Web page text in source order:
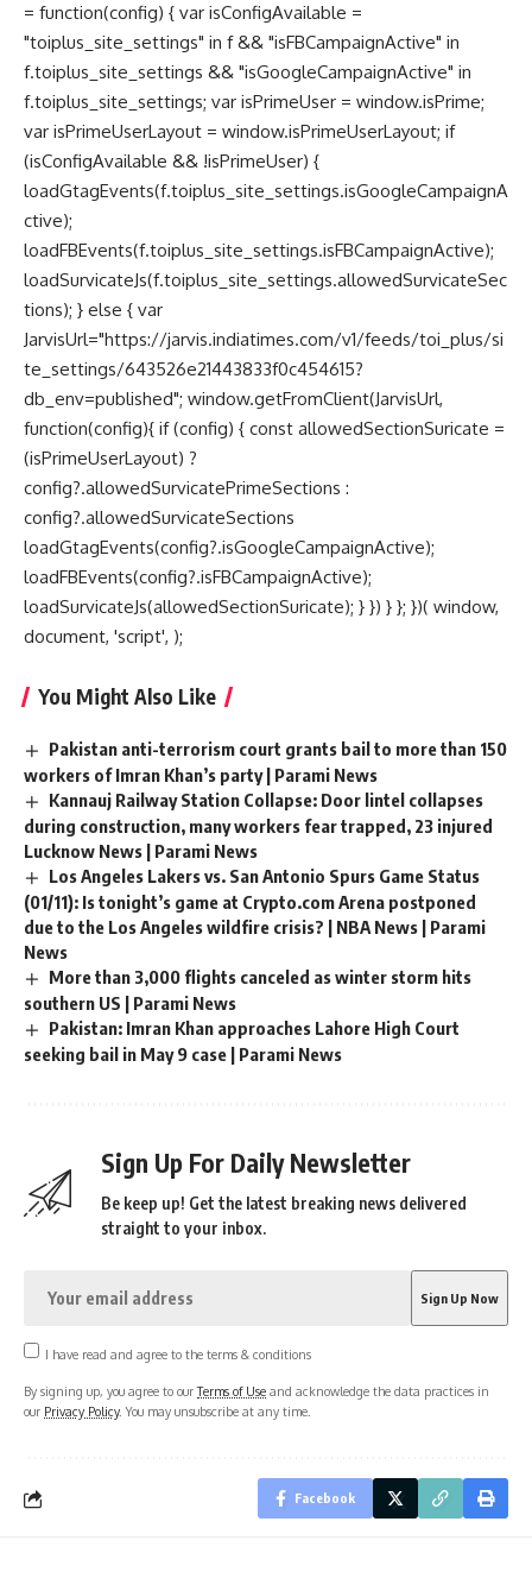
= function(config) { var isConfigAvailable =
"toiplus_site_settings" in f && "isFBCampaignActive" in
f.toiplus_site_settings && "isGoogleCampaignActive" in
f.toiplus_site_settings; var isPrimeUser = window.isPrime;
var isPrimeUserLayout = window.isPrimeUserLayout; if
(isConfigAvailable && !isPrimeUser) {
loadGtagEvents(f.toiplus_site_settings.isGoogleCampaignA
ctive);
loadFBEvents(f.toiplus_site_settings.isFBCampaignActive);
loadSurvicateJs(f.toiplus_site_settings.allowedSurvicateSec
tions); } else { var
JarvisUrl="https://jarvis.indiatimes.com/v1/feeds/toi_plus/si
te_settings/643526e21443833f0c454615?
db_env=published"; window.getFromClient(JarvisUrl,
function(config){ if (config) { const allowedSectionSuricate =
(isPrimeUserLayout) ?
config?.allowedSurvicatePrimeSections :
config?.allowedSurvicateSections
loadGtagEvents(config?.isGoogleCampaignActive);
loadFBEvents(config?.isFBCampaignActive);
loadSurvicateJs(allowedSectionSuricate); } }) } }; })( window,
document, 'script', );
You Might Also Like
Pakistan anti-terrorism court grants bail to more than 150
workers of Imran Khan’s party | Parami News
Kannauj Railway Station Collapse: Door lintel collapses
during construction, many workers fear trapped, 23 injured
Lucknow News | Parami News
Los Angeles Lakers vs. San Antonio Spurs Game Status
(01/11): Is tonight’s game at Crypto.com Arena postponed
due to the Los Angeles wildfire crisis? | NBA News | Parami
News
More than 3,000 flights canceled as winter storm hits
southern US | Parami News
Pakistan: Imran Khan approaches Lahore High Court
seeking bail in May 9 case | Parami News
Sign Up For Daily Newsletter
Be keep up! Get the latest breaking news delivered
straight to your inbox.
I have read and agree to the terms & conditions
By signing up, you agree to ourTerms of Use and acknowledge the data practices in
our Privacy Policy. You may unsubscribe at any time.
Facebook